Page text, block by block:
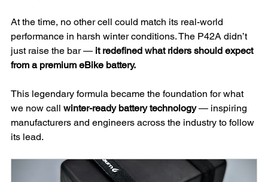
At the time, no other cell could match its real-world
performance in harsh winter conditions. The P42A didn’t
just raise the bar — it redefined what riders should expect
from a premium eBike battery.
This legendary formula became the foundation for what
we now call winter-ready battery technology — inspiring
manufacturers and engineers across the industry to follow
its lead.